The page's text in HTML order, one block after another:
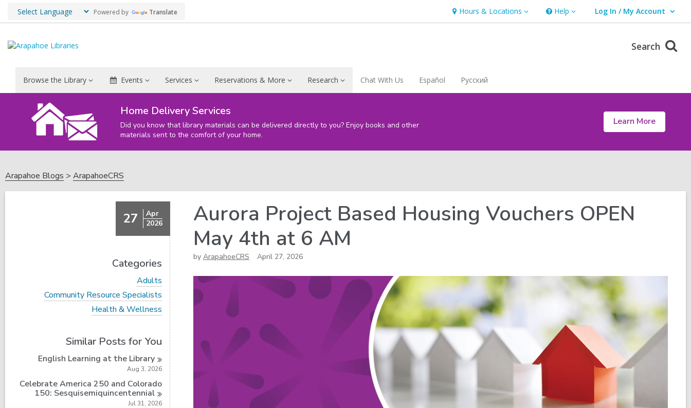
Powered by Translate Hours & Locations
Hours
&
Help
Help Log In / My Account
User Log In / My Account.
Search
Browse the Library Events Services Reservations & More Research Chat With Us Español Русский
Home Delivery Services
Did you know that library materials can be delivered directly to you? Enjoy books and other
materials sent to the comfort of your home.
Learn More
Arapahoe Blogs ArapahoeCRS
27
Apr
2026
Categories
V
i
e
w
a
c
a
r
d
s
i
n
Adults
V
i
c
d
s
Community Resource Specialists
V
i
a
l
l
a
r
Health & Wellness
Similar Posts for You
English Learning at the Library
Aug 3, 2026
Celebrate America 250 and Colorado
150: Sesquisemiquincentennial
Jul 31, 2026
Aurora Project Based Housing Vouchers OPEN
May 4th at 6 AM
by ArapahoeCRS April 27, 2026